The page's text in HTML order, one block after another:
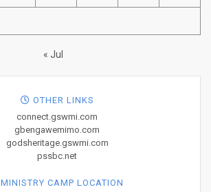
« Jul
OTHER LINKS
connect.gswmi.com
gbengawemimo.com
godsheritage.gswmi.com
pssbc.net
MINISTRY CAMP LOCATION